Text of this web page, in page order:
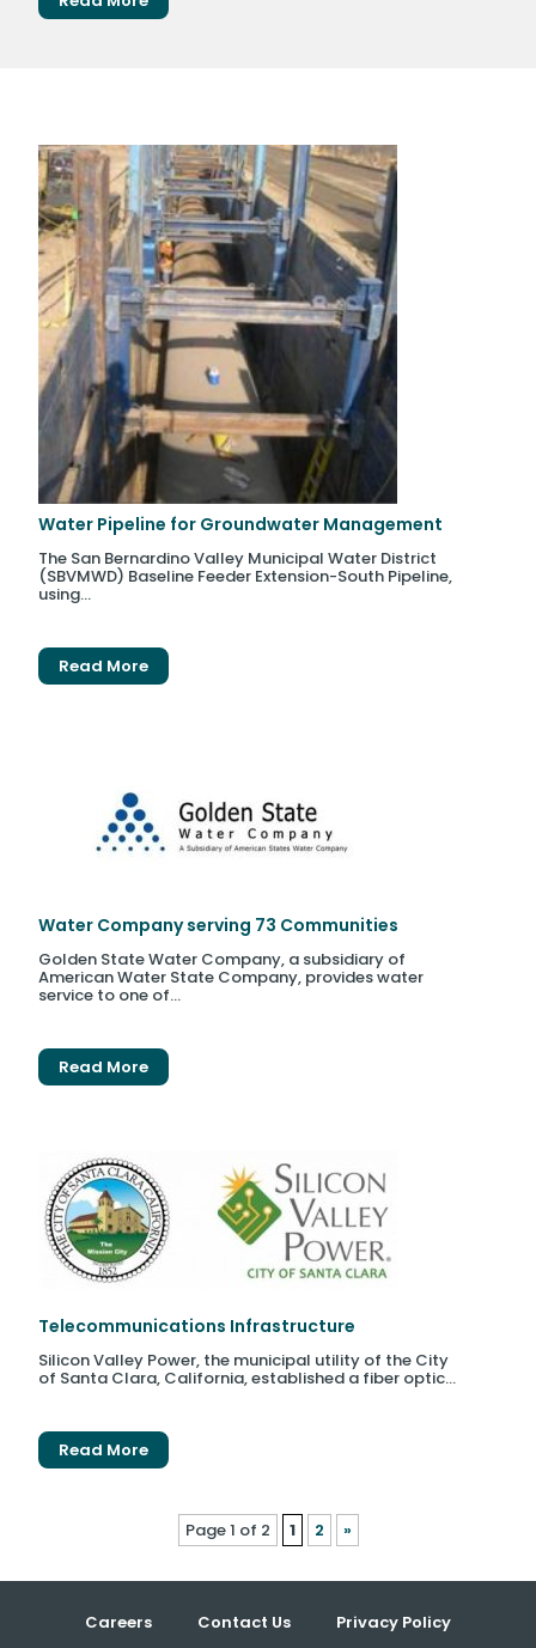
Water Pipeline for Groundwater Management
The San Bernardino Valley Municipal Water District
(SBVMWD) Baseline Feeder Extension-South Pipeline,
using...
Read More
Water Company serving 73 Communities
Golden State Water Company, a subsidiary of
American Water State Company, provides water
service to one of...
Read More
Telecommunications Infrastructure
Silicon Valley Power, the municipal utility of the City
of Santa Clara, California, established a fiber optic...
Read More
Page 1 of 2 1 2 »
Careers Contact Us Privacy Policy